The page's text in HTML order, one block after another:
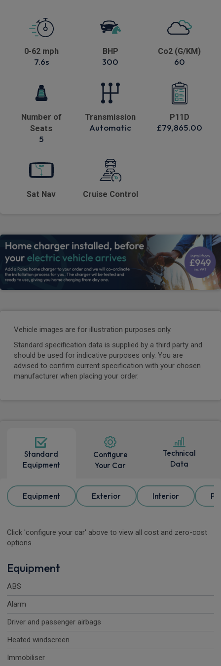
0-62 mph
7.6s
BHP
300
Co2 (G/KM)
60
Number of
Seats
5
Transmission
Automatic
P11D
£79,865.00
Sat Nav Cruise Control
Vehicle images are for illustration purposes only.
Standard specification data is supplied by a third party and
should be used for indicative purposes only. You are
advised to confirm current specification with your chosen
manufacturer when placing your order.
Standard
Equipment
Configure
Your Car
Technical
Data
Equipment Exterior Interior
Click 'configure your car' above to view all cost and zero-cost
options.
Equipment
ABS
Alarm
Driver and passenger airbags
Heated windscreen
Immobiliser